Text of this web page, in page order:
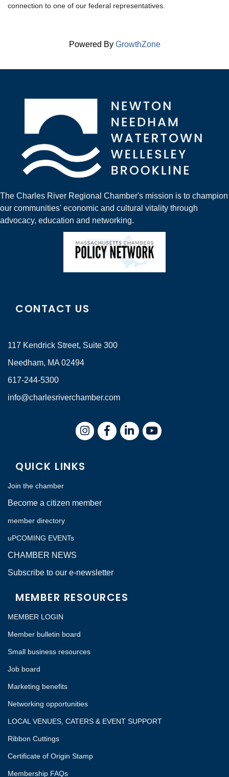
connection to one of our federal representatives.
Powered By GrowthZone
The Charles River Regional Chamber's mission is to champion
our communities' economic and cultural vitality through
advocacy, education and networking.
CONTACT US
117 Kendrick Street, Suite 300
Needham, MA 02494
617-244-5300
info@charlesriverchamber.com
InstagramFacebookLinkedIn
QUICK LINKS
Join the chamber
Become a citizen member
member directory
uPCOMING EVENTs
CHAMBER NEWS
Subscribe to our e-newsletter
MEMBER RESOURCES
MEMBER LOGIN
Member bulletin board
Small business resources
Job board
Marketing benefits
Networking opportunities
LOCAL VENUES, CATERS & EVENT SUPPORT
Ribbon Cuttings
Certificate of Origin Stamp
Membership FAQs